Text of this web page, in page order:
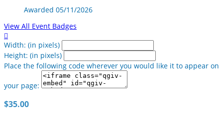
Awarded 05/11/2026
View All Event Badges

Width: (in pixels)
Height: (in pixels)
Place the following code wherever you would like it to appear on
your page:
$35.00